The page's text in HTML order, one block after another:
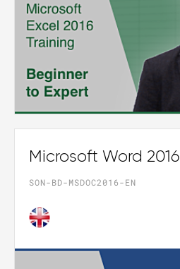
Microsoft Word 2016
SON-BD-MSDOC2016-EN